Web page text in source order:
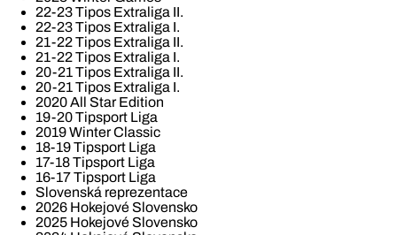
22-23 Tipos Extraliga II.
22-23 Tipos Extraliga I.
21-22 Tipos Extraliga II.
21-22 Tipos Extraliga I.
20-21 Tipos Extraliga II.
20-21 Tipos Extraliga I.
2020 All Star Edition
19-20 Tipsport Liga
2019 Winter Classic
18-19 Tipsport Liga
17-18 Tipsport Liga
16-17 Tipsport Liga
Slovenská reprezentace
2026 Hokejové Slovensko
2025 Hokejové Slovensko